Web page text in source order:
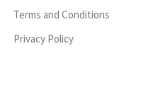
Terms and Conditions
Privacy Policy